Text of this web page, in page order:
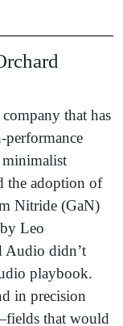
that has
performance
the adoption of
Nitride (GaN)
Leo
Audio didn’t
playbook.
in precision
that would